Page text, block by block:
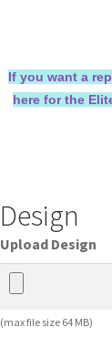
If you want a
here for the
Design
Upload Design
(max file size 64 MB)